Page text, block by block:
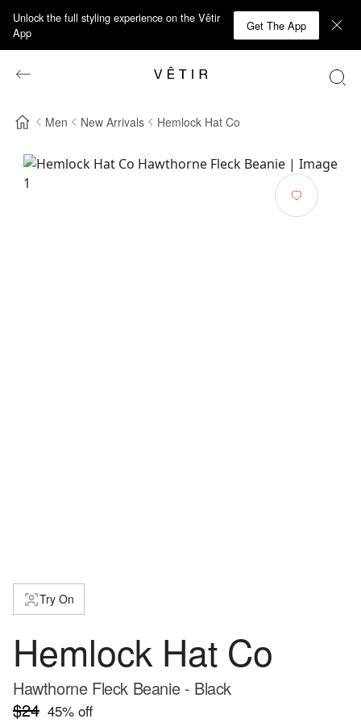
Unlock the full styling experience on the Vêtir
App
Get The App
Men New Arrivals Hemlock Hat Co
Try On
Hemlock Hat Co
Hawthorne Fleck Beanie - Black
$24 45% off